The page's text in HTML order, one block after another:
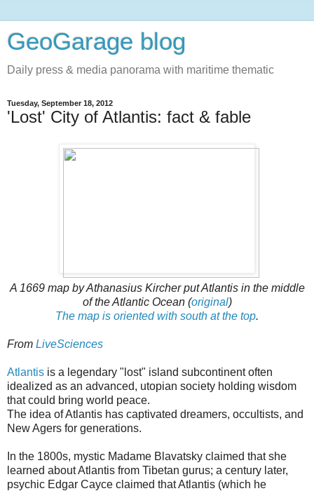
GeoGarage blog
Daily press & media panorama with maritime thematic
Tuesday, September 18, 2012
'Lost' City of Atlantis: fact & fable
A 1669 map by Athanasius Kircher put Atlantis in the middle
of the Atlantic Ocean (original)
The map is oriented with south at the top.
From LiveSciences
Atlantis is a legendary "lost" island subcontinent often
idealized as an advanced, utopian society holding wisdom
that could bring world peace.
The idea of Atlantis has captivated dreamers, occultists, and
New Agers for generations.
In the 1800s, mystic Madame Blavatsky claimed that she
learned about Atlantis from Tibetan gurus; a century later,
psychic Edgar Cayce claimed that Atlantis (which he